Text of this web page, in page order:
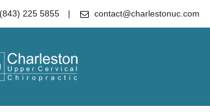
(843) 225 5855 contact@charlestonuc.com